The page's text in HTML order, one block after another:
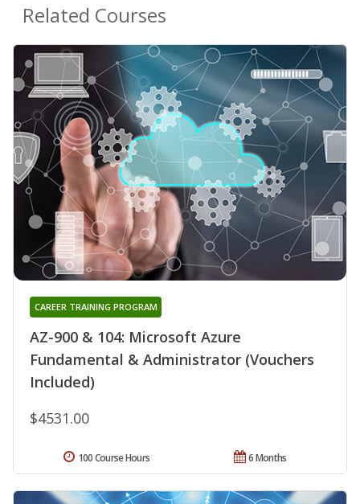
Related Courses
AZ-900 & 104: Microsoft Azure
Fundamental & Administrator (Vouchers
Included)
CAREER TRAINING PROGRAM
$4531.00
6 Months
100 Course Hours